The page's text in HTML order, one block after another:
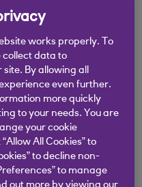
and no interest or
account?
for making
cash.
with our mobile
works properly. To
collect data to
site. By allowing all
even further.
more quickly
to your needs. You are
your cookie
All Cookies” to
to decline non-
to manage